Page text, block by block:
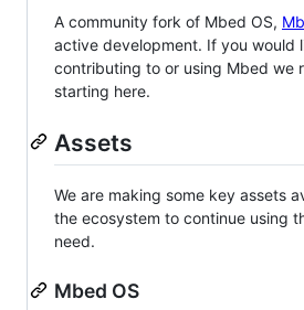
A community fork of Mbed OS,
active development. If you would
contributing to or using Mbed we
starting here.
Assets
We are making some key assets
the ecosystem to continue using
need.
Mbed OS